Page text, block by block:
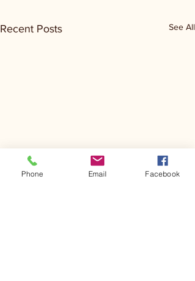
Recent Posts See All
Phone Email Facebook